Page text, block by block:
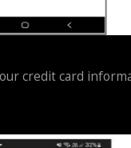
credit card